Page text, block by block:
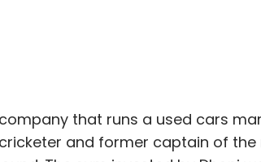
that runs a used cars
and former captain of the